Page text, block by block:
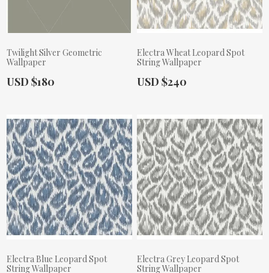
Twilight Silver Geometric
Wallpaper
Actual Price:
USD $180
Electra Wheat Leopard Spot
String Wallpaper
Actual Price:
USD $240
Electra Blue Leopard Spot
String Wallpaper
Electra Grey Leopard Spot
String Wallpaper